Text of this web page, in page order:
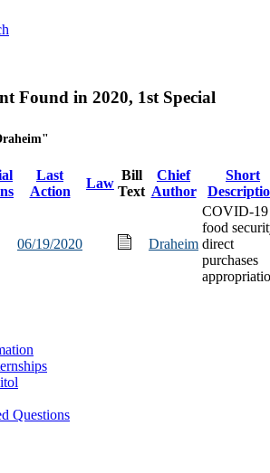
Found in 2020, 1st Special
Last
Action
Law
Bill
Text
Chief
Author
Short
06/19/2020 Draheim
COVID-19
food
direct
purchases
Questions